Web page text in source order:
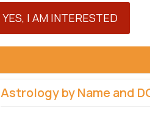
YES, I AM INTERESTED
Astrology by Name and